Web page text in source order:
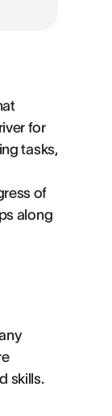
for
tasks,
of
along
skills.